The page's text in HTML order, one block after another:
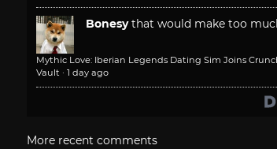
Bonesy that would make too
Mythic Love: Iberian Legends Dating Sim Joins
Vault · 1 day ago
More recent comments